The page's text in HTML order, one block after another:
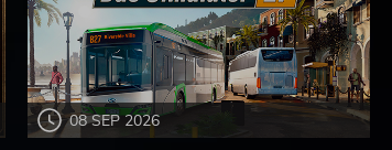
08 SEP 2026